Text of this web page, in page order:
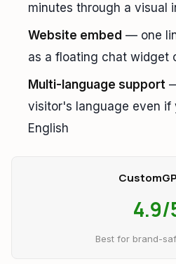
minutes through a visual
Website embed — one
as a floating chat widget
Multi-language support
visitor's language even if
English
4.9/
Best for brand-